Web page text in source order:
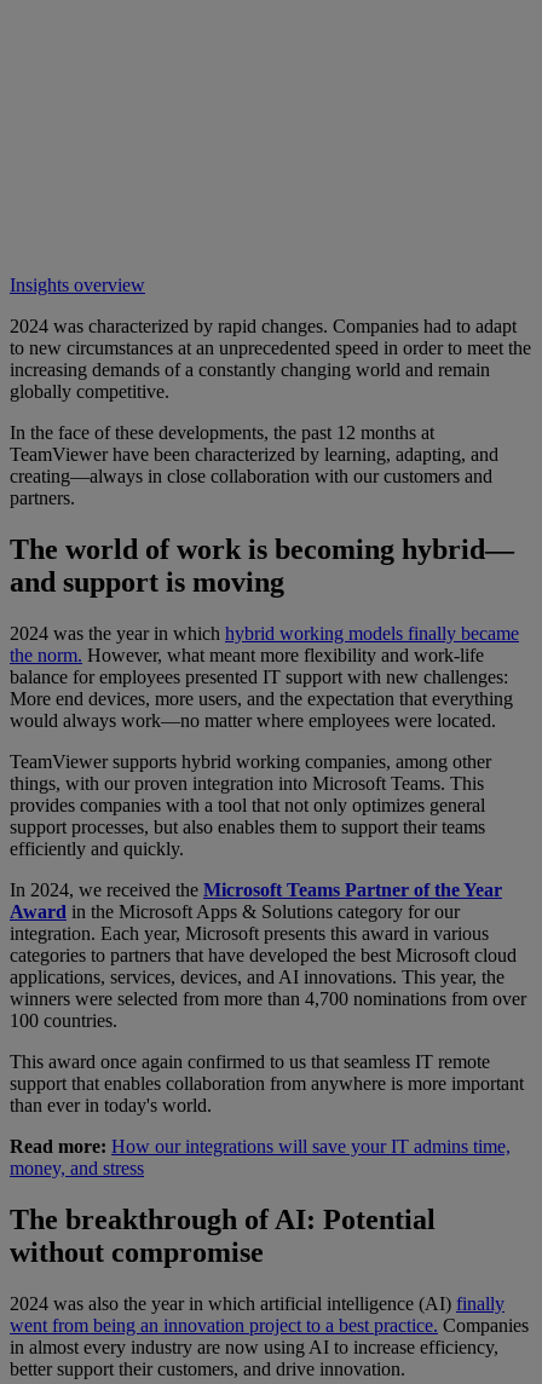
Insights overview
2024 was characterized by rapid changes. Companies had to adapt
to new circumstances at an unprecedented speed in order to meet the
increasing demands of a constantly changing world and remain
globally competitive.
In the face of these developments, the past 12 months at
TeamViewer have been characterized by learning, adapting, and
creating—always in close collaboration with our customers and
partners.
The world of work is becoming hybrid—
and support is moving
2024 was the year in which hybrid working models finally became
the norm. However, what meant more flexibility and work-life
balance for employees presented IT support with new challenges:
More end devices, more users, and the expectation that everything
would always work—no matter where employees were located.
TeamViewer supports hybrid working companies, among other
things, with our proven integration into Microsoft Teams. This
provides companies with a tool that not only optimizes general
support processes, but also enables them to support their teams
efficiently and quickly.
In 2024, we received the Microsoft Teams Partner of the Year
Award in the Microsoft Apps & Solutions category for our
integration. Each year, Microsoft presents this award in various
categories to partners that have developed the best Microsoft cloud
applications, services, devices, and AI innovations. This year, the
winners were selected from more than 4,700 nominations from over
100 countries.
This award once again confirmed to us that seamless IT remote
support that enables collaboration from anywhere is more important
than ever in today's world.
Read more: How our integrations will save your IT admins time,
money, and stress
The breakthrough of AI: Potential
without compromise
2024 was also the year in which artificial intelligence (AI) finally
went from being an innovation project to a best practice. Companies
in almost every industry are now using AI to increase efficiency,
better support their customers, and drive innovation.